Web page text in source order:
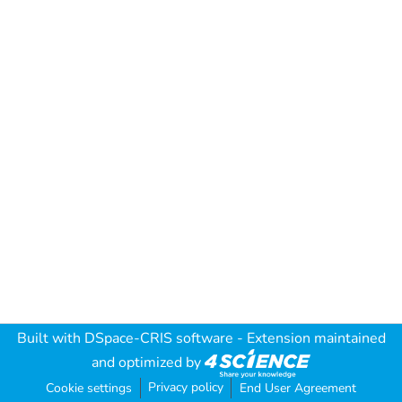
Built with DSpace-CRIS software - Extension maintained
and optimized by
Cookie settings Privacy policy End User Agreement